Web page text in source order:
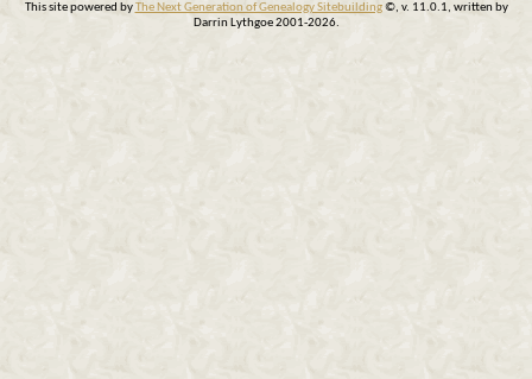
This site powered byThe Next Generation of Genealogy Sitebuilding©, v. 11.0.1, written by
Darrin Lythgoe 2001-2026.